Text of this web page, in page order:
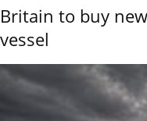
Britain to buy
vessel